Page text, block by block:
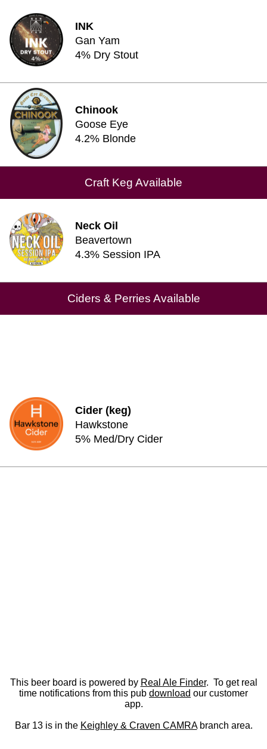
INK
Gan Yam
4% Dry Stout
Chinook
Goose Eye
4.2% Blonde
Craft Keg Available
Neck Oil
Beavertown
4.3% Session IPA
Ciders & Perries Available
Cider (keg)
Hawkstone
5% Med/Dry Cider
This beer board is powered by Real Ale Finder. To get real
time notifications from this pub download our customer
app.
Bar 13 is in the Keighley & Craven CAMRAbranch area.